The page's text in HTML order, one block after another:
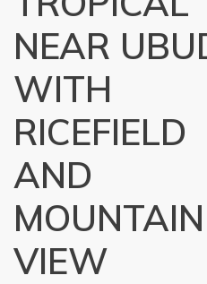
NEAR
WITH
RICEFIELD
AND
MOUNTAIN
VIEW